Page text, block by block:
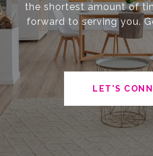
the shortest amount of
forward to serving you.
LET'S